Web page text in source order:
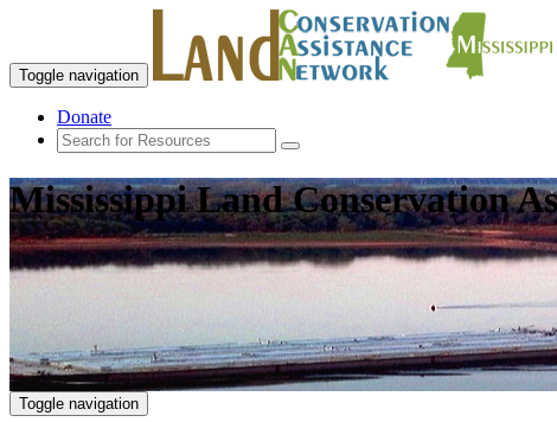
Toggle navigation
Donate
Mississippi Land Conservation
Toggle navigation